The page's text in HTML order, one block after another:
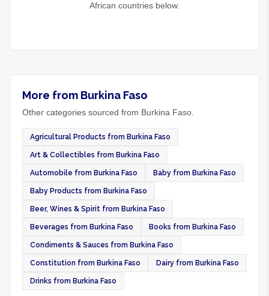
African countries below.
More from Burkina Faso
Other categories sourced from Burkina Faso.
Agricultural Products from Burkina Faso
Art & Collectibles from Burkina Faso
Automobile from Burkina Faso Baby from Burkina Faso
Baby Products from Burkina Faso
Beer, Wines & Spirit from Burkina Faso
Beverages from Burkina Faso Books from Burkina Faso
Condiments & Sauces from Burkina Faso
Constitution from Burkina Faso Dairy from Burkina Faso
Drinks from Burkina Faso